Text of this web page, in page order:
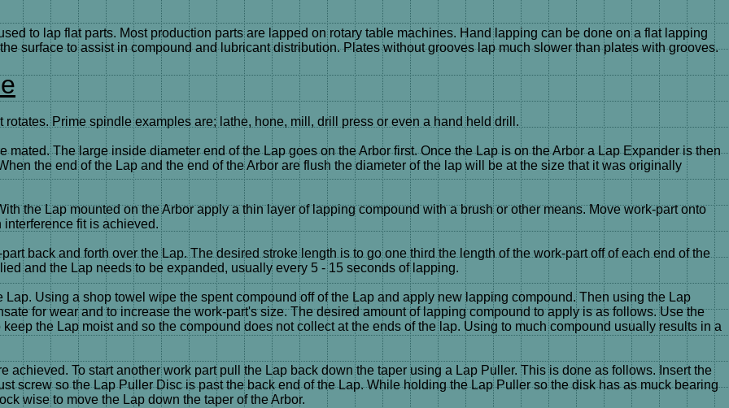
to lap flat parts. Most production parts are lapped on rotary table machines. Hand lapping can be done on a flat lapping
surface to assist in compound and lubricant distribution. Plates without grooves lap much slower than plates with grooves.
Prime spindle examples are; lathe, hone, mill, drill press or even a hand held drill.
The large inside diameter end of the Lap goes on the Arbor first. Once the Lap is on the Arbor a Lap Expander is then
the end of the Lap and the end of the Arbor are flush the diameter of the lap will be at the size that it was originally
the Lap mounted on the Arbor apply a thin layer of lapping compound with a brush or other means. Move work-part onto
fit is achieved.
back and forth over the Lap. The desired stroke length is to go one third the length of the work-part off of each end of the
and the Lap needs to be expanded, usually every 5 - 15 seconds of lapping.
Using a shop towel wipe the spent compound off of the Lap and apply new lapping compound. Then using the Lap
for wear and to increase the work-part's size. The desired amount of lapping compound to apply is as follows. Use the
the Lap moist and so the compound does not collect at the ends of the lap. Using to much compound usually results in a
To start another work part pull the Lap back down the taper using a Lap Puller. This is done as follows. Insert the
screw so the Lap Puller Disc is past the back end of the Lap. While holding the Lap Puller so the disk has as muck bearing
wise to move the Lap down the taper of the Arbor.